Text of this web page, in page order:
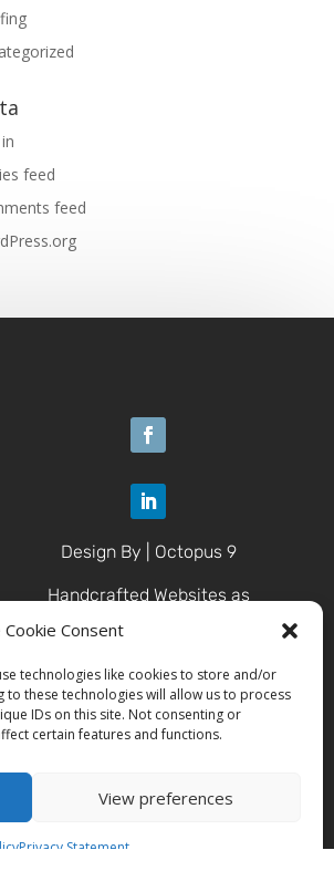
Cookie Consent
technologies like cookies to store and/or
to these technologies will allow us to process
IDs on this site. Not consenting or
certain features and functions.
View preferences
Privacy Statement
feed
feed
Design By | Octopus 9
Handcrafted Websites as
Unique as U
© 2025 Brazen Contracting
LLC